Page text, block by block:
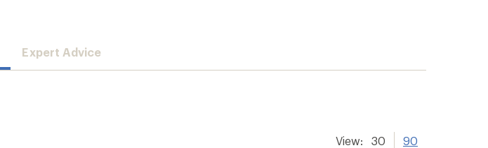
Expert Advice
View: 30 90